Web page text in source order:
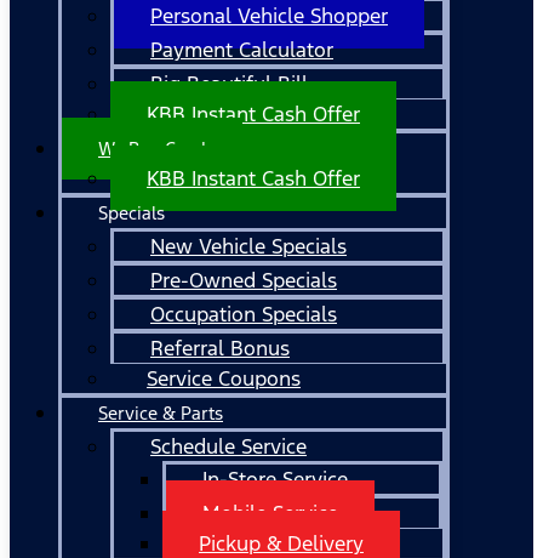
Personal Vehicle Shopper
Payment Calculator
Big Beautiful Bill
KBB Instant Cash Offer
We Buy Cars!
KBB Instant Cash Offer
Specials
New Vehicle Specials
Pre-Owned Specials
Occupation Specials
Referral Bonus
Service Coupons
Service & Parts
Schedule Service
In-Store Service
Mobile Service
Pickup & Delivery